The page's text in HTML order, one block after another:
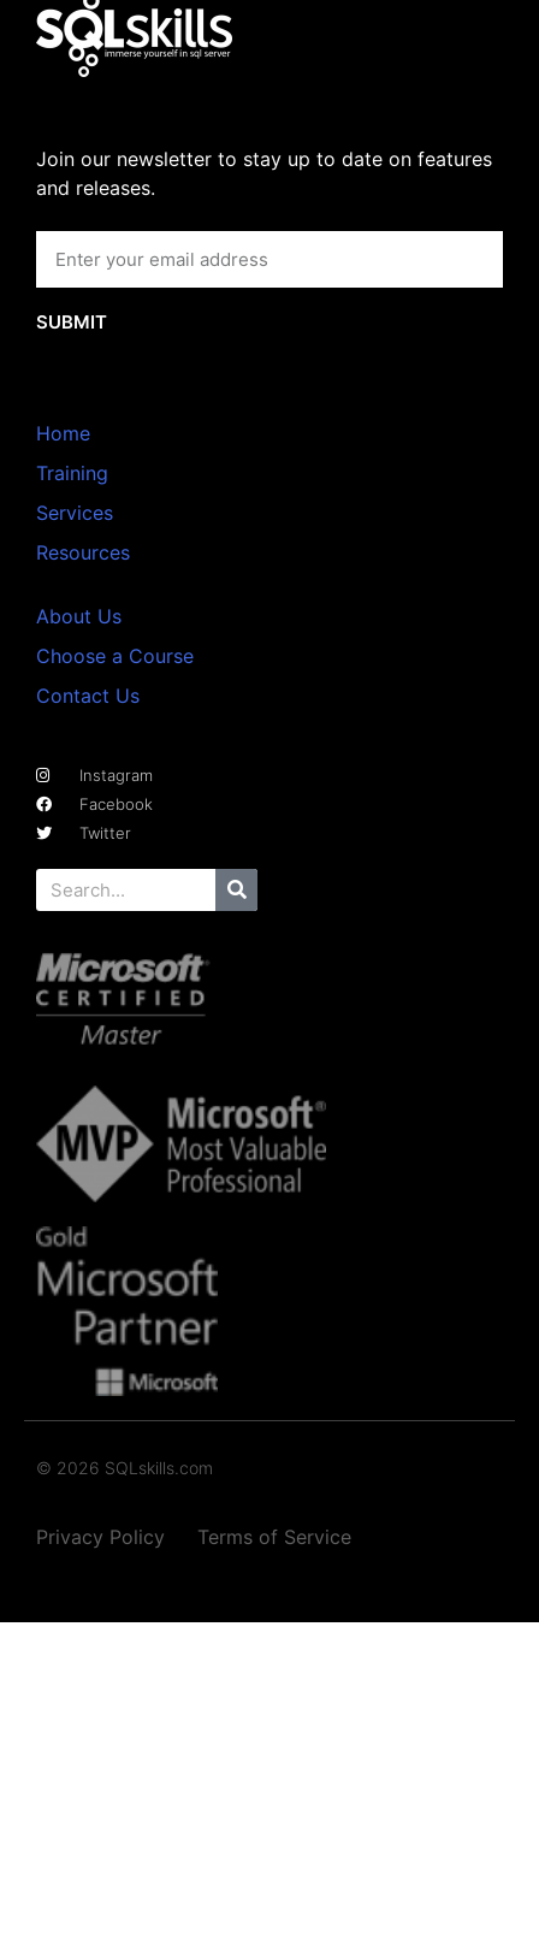
Join our newsletter to stay up to date on features
and releases.
SUBMIT
Home
Training
Services
Resources
About Us
Choose a Course
Contact Us
Instagram
Facebook
Twitter
© 2026 SQLskills.com
Privacy Policy Terms of Service